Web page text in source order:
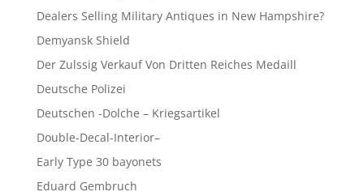
Dealers Selling Military Antiques in New Hampshire?
Demyansk Shield
Der Zulssig Verkauf Von Dritten Reiches Medaill
Deutsche Polizei
Deutschen -Dolche – Kriegsartikel
Double-Decal-Interior–
Early Type 30 bayonets
Eduard Gembruch